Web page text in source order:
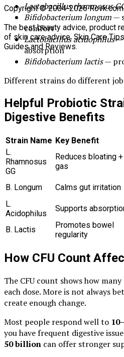
Lactobacillus rhamnosus
Bifidobacterium longum—
comfort
Lactobacillus acidophilus—
absorption
Bifidobacterium lactis—
Different strains do different
Helpful Probiotic
Digestive Benefits
Strain Name Key Benefit
L.
Rhamnosus
GG
Reduces bloating +
gas
B. Longum Calms gut irritation
L.
Acidophilus
Supports
B. Lactis
Promotes bowel
regularity
How CFU Count
The CFU count shows how
each dose. More is not always
create enough change.
Most people respond well to
you have frequent digestive
50 billion can offer stronger
Copyright © 2004-2026
The best beauty advice, product
of skin care advice. Skin Care
Guides and Reviews.